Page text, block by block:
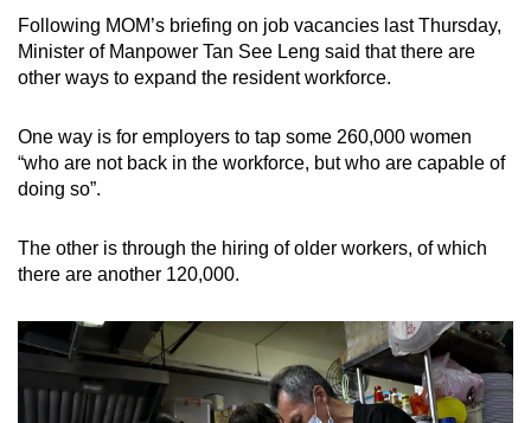
Following MOM’s briefing on job vacancies last Thursday,
Minister of Manpower Tan See Leng said that there are
other ways to expand the resident workforce.
One way is for employers to tap some 260,000 women
“who are not back in the workforce, but who are capable of
doing so”.
The other is through the hiring of older workers, of which
there are another 120,000.